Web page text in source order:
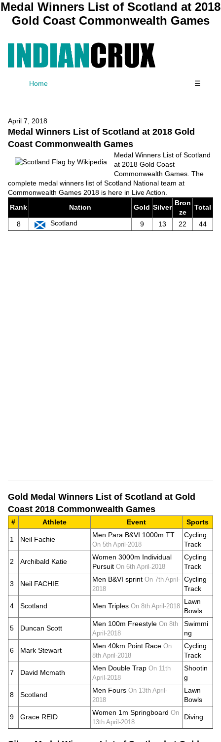
Medal Winners List of Scotland at 2018
Gold Coast Commonwealth Games
Home ☰
April 7, 2018
Medal Winners List of Scotland at 2018 Gold
Coast Commonwealth Games
Medal Winners List of Scotland
at 2018 Gold Coast
Commonwealth Games. The
complete medal winners list of Scotland National team at
Commonwealth Games 2018 is here in Live Action.
Rank
Nation Gold Silver
Bron
ze
Total
8 Scotland 9 13 22 44
Gold Medal Winners List of Scotland at Gold
Coast 2018 Commonwealth Games
# Athlete Event Sports
1 Neil Fachie
Men Para B&VI 1000m TT
On 5th April-2018
Cycling
Track
2 Archibald Katie
Women 3000m Individual
Pursuit On 6th April-2018
Cycling
Track
3 Neil FACHIE
Men B&VI sprint On 7th April-
2018
Cycling
Track
4 Scotland Men Triples On 8th April-2018
Lawn
Bowls
5 Duncan Scott
Men 100m Freestyle On 8th
April-2018
Swimmi
ng
6 Mark Stewart
Men 40km Point Race On
8th April-2018
Cycling
Track
7 David Mcmath
Men Double Trap On 11th
April-2018
Shootin
g
8 Scotland
Men Fours On 13th April-
2018
Lawn
Bowls
9 Grace REID
Women 1m Springboard On
13th April-2018
Diving